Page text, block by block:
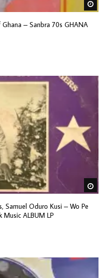
– Sanbra 70s GHANA
Samuel Oduro Kusi – Wo Pe
Music ALBUM LP